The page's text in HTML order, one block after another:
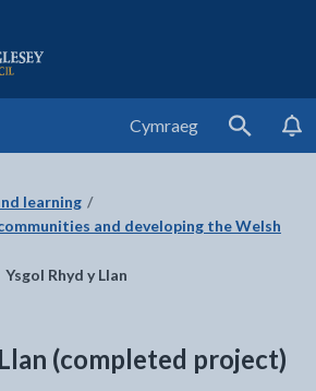
County Council
Cymraeg
Search
learning
and developing the Welsh
Ysgol Rhyd y Llan
(completed project)